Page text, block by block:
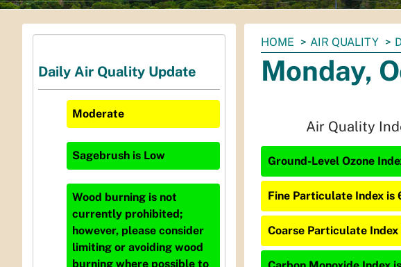
You
are
here:
HOME AIR QUALITY
Monday,
Air Quality
Ground-Level Ozone
Fine Particulate Index is
Coarse Particulate Index
Daily Air Quality Update
Moderate
Sagebrush is Low
Wood burning is not
currently prohibited;
however, please consider
limiting or avoiding wood
burning where possible to